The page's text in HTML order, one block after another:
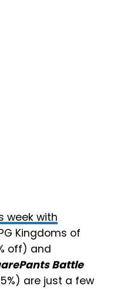
week with
Kingdoms of
off) and
Battle
are just a few